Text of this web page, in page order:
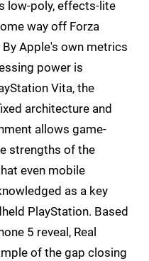
low-poly, effects-lite
way off Forza
Apple's own metrics
power is
Vita, the
architecture and
allows game-
strengths of the
even mobile
as a key
PlayStation. Based
5 reveal, Real
of the gap closing